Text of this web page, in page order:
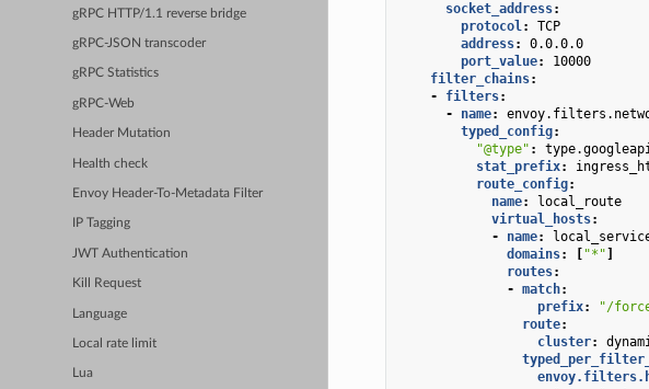
gRPC HTTP/1.1 reverse bridge
gRPC-JSON transcoder
gRPC Statistics
gRPC-Web
Header Mutation
Health check
Envoy Header-To-Metadata Filter
IP Tagging
JWT Authentication
Kill Request
Language
Local rate limit
Lua
socket_address:
protocol:
TCP
address:
0.0.0.0
port_value:
10000
filter_chains:
-
filters:
-
name:
typed_config:
"@type" :
stat_prefix:
route_config:
name:
local_route
virtual_hosts:
-
name:
domains: [ "*"]
routes:
- match:
prefix:
"/
route:
cluster: